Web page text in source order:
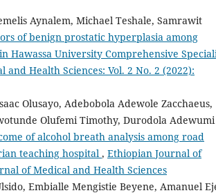
Aynalem, Michael Teshale, Samrawit
of benign prostatic hyperplasia among
University Comprehensive
Health Sciences: Vol. 2 No. 2 (2022):
Olusayo, Adebobola Adewole Zacchaeus,
Olufemi Timothy, Durodola Adewumi
of alcohol breath analysis among road
teaching hospital , Ethiopian Journal of
of Medical and Health Sciences
Embialle Mengistie Beyene, Amanuel